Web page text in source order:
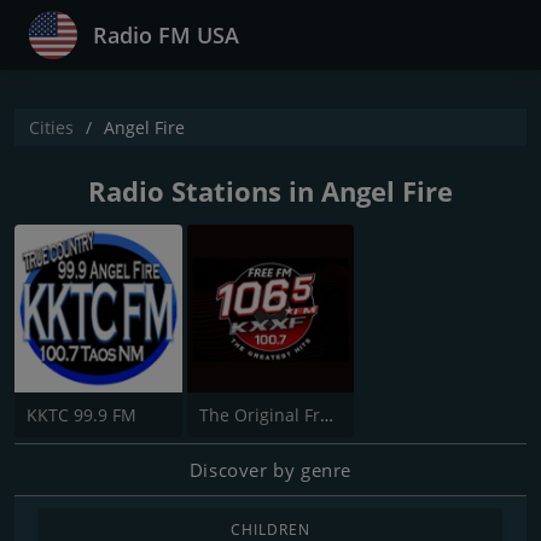
Radio FM USA
Cities Angel Fire
Radio Stations in Angel Fire
KKTC 99.9 FM The Original Free FM -KXXF
Discover by genre
CHILDREN